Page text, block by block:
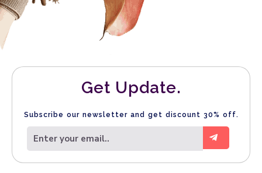
Get Update.
Subscribe our newsletter and get discount 30% off.